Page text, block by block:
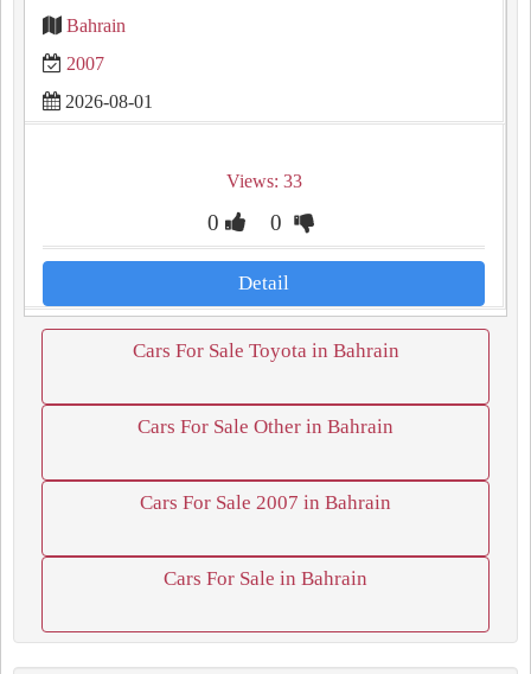
Bahrain
2007
2026-08-01
Views: 33
0 0
Detail
Cars For Sale Toyota in Bahrain
Cars For Sale Other in Bahrain
Cars For Sale 2007 in Bahrain
Cars For Sale in Bahrain